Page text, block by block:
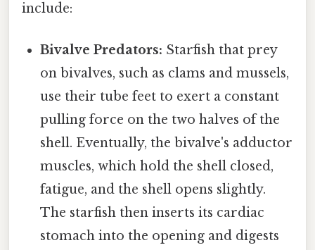
include:
Bivalve Predators: Starfish that prey
on bivalves, such as clams and mussels,
use their tube feet to exert a constant
pulling force on the two halves of the
shell. Eventually, the bivalve's adductor
muscles, which hold the shell closed,
fatigue, and the shell opens slightly.
The starfish then inserts its cardiac
stomach into the opening and digests